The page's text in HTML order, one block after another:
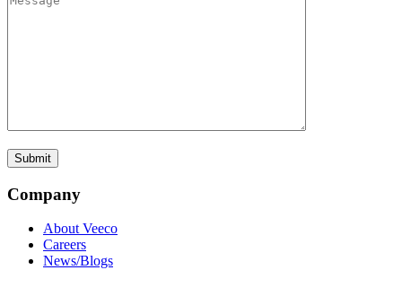
Company
About Veeco
Careers
News/Blogs